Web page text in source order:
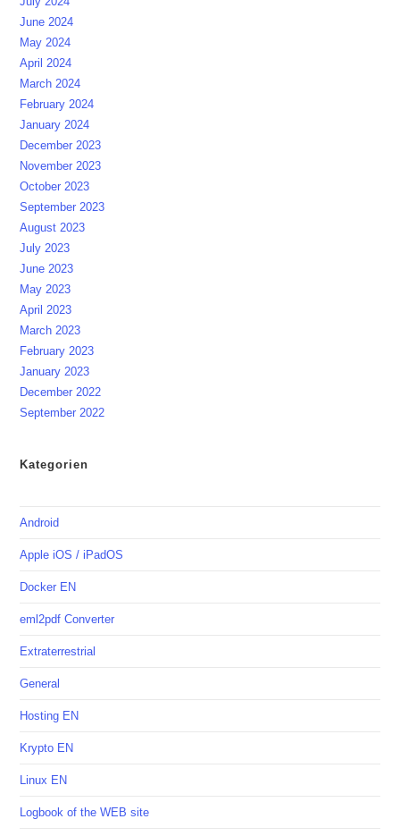
June 2024
May 2024
April 2024
March 2024
February 2024
January 2024
December 2023
November 2023
October 2023
September 2023
August 2023
July 2023
June 2023
May 2023
April 2023
March 2023
February 2023
January 2023
December 2022
September 2022
Kategorien
Android
Apple iOS / iPadOS
Docker EN
eml2pdf Converter
Extraterrestrial
General
Hosting EN
Krypto EN
Linux EN
Logbook of the WEB site